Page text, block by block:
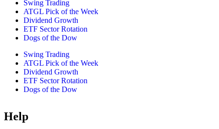
Swing Trading
ATGL Pick of the Week
Dividend Growth
ETF Sector Rotation
Dogs of the Dow
Swing Trading
ATGL Pick of the Week
Dividend Growth
ETF Sector Rotation
Dogs of the Dow
Help